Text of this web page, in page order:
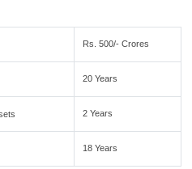
Rs. 500/- Crores
20 Years
2 Years
18 Years